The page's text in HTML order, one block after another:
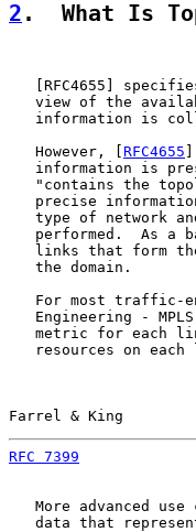
2 .  What Is
RFC4655 ]
view of the
information is
   However, [
RFC4655
information is
"contains the
precise
type of network
performed.  As a
links that form
   the domain.
For most traffic-
Engineering -
metric for each
resources on each
Farrel & King
RFC 7399
More advanced use
data that